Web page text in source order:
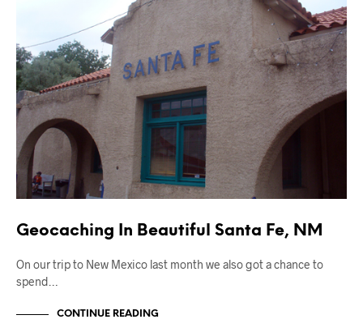
Geocaching In Beautiful Santa Fe, NM
On our trip to New Mexico last month we also got a chance to
spend…
CONTINUE READING